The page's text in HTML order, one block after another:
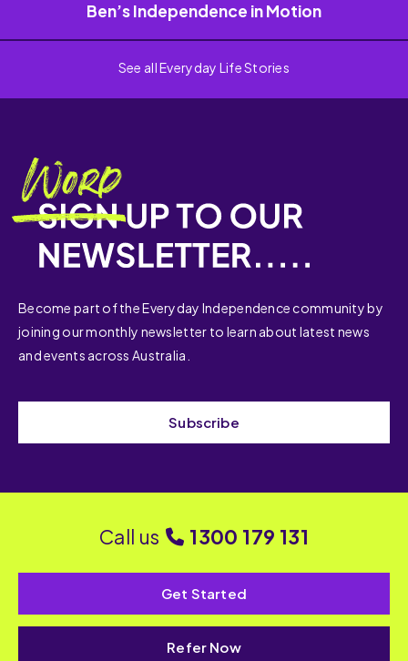
Ben’s Independence in Motion
See all Everyday Life Stories
Become part of the Everyday Independence community by
joining our monthly newsletter to learn about latest news
and events across Australia.
Subscribe
Call us 1300 179 131
Get Started
Refer Now